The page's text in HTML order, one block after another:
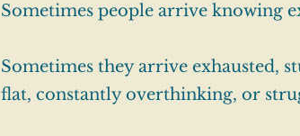
Sometimes people arrive knowing
Sometimes they arrive exhausted,
flat, constantly overthinking, or